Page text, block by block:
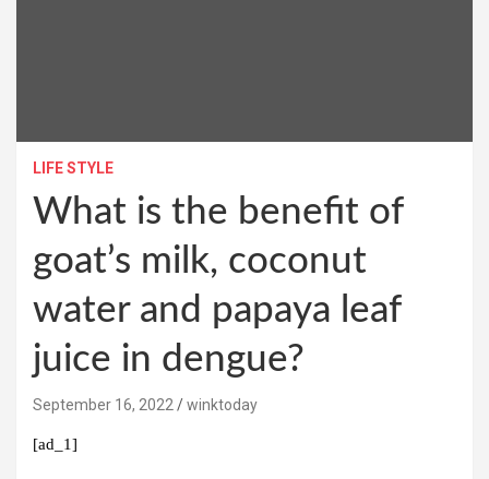
LIFE STYLE
What is the benefit of
goat’s milk, coconut
water and papaya leaf
juice in dengue?
September 16, 2022 winktoday
[ad_1]